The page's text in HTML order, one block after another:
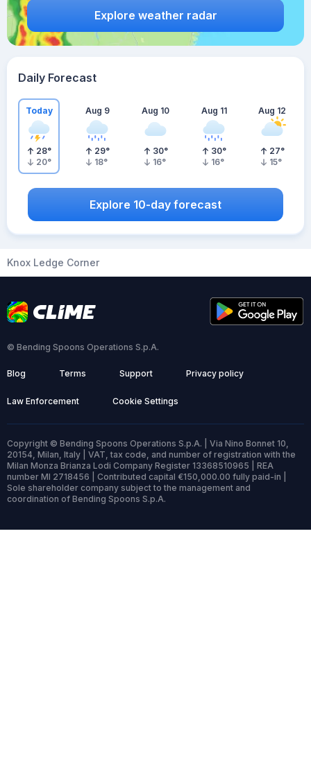
Explore weather radar
Daily Forecast
Today
28°
20°
Aug 9
29°
18°
Aug 10
30°
16°
Aug 11
30°
16°
Aug 12
27°
15°
Explore 10-day forecast
Knox Ledge Corner
© Bending Spoons Operations S.p.A.
Blog Terms Support Privacy policy
Law Enforcement Cookie Settings
Copyright © Bending Spoons Operations S.p.A. | Via Nino Bonnet 10,
20154, Milan, Italy | VAT, tax code, and number of registration with the
Milan Monza Brianza Lodi Company Register 13368510965 | REA
number MI 2718456 | Contributed capital €150,000.00 fully paid-in |
Sole shareholder company subject to the management and
coordination of Bending Spoons S.p.A.